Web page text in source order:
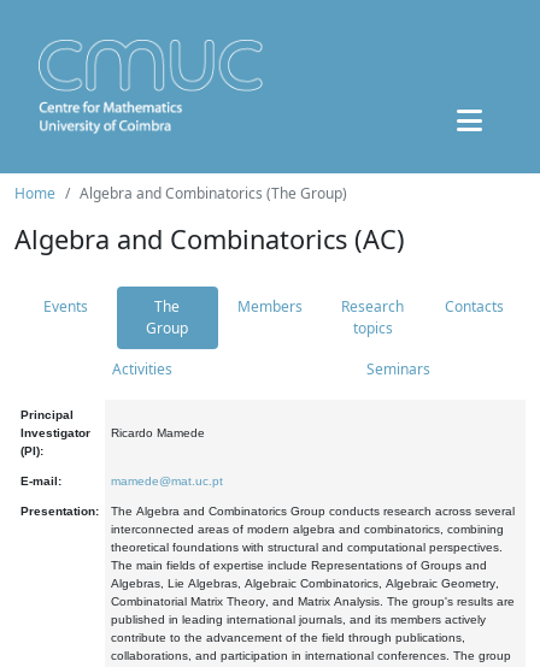
Home Algebra and Combinatorics (The Group)
Algebra and Combinatorics (AC)
Events
The
Group
Members
Research
topics
Contacts
Activities Seminars
Principal
Investigator
(PI):
Ricardo Mamede
E-mail: mamede@mat.uc.pt
Presentation:
The Algebra and Combinatorics Group conducts research across several
interconnected areas of modern algebra and combinatorics, combining
theoretical foundations with structural and computational perspectives.
The main fields of expertise include Representations of Groups and
Algebras, Lie Algebras, Algebraic Combinatorics, Algebraic Geometry,
Combinatorial Matrix Theory, and Matrix Analysis. The group's results are
published in leading international journals, and its members actively
contribute to the advancement of the field through publications,
collaborations, and participation in international conferences. The group